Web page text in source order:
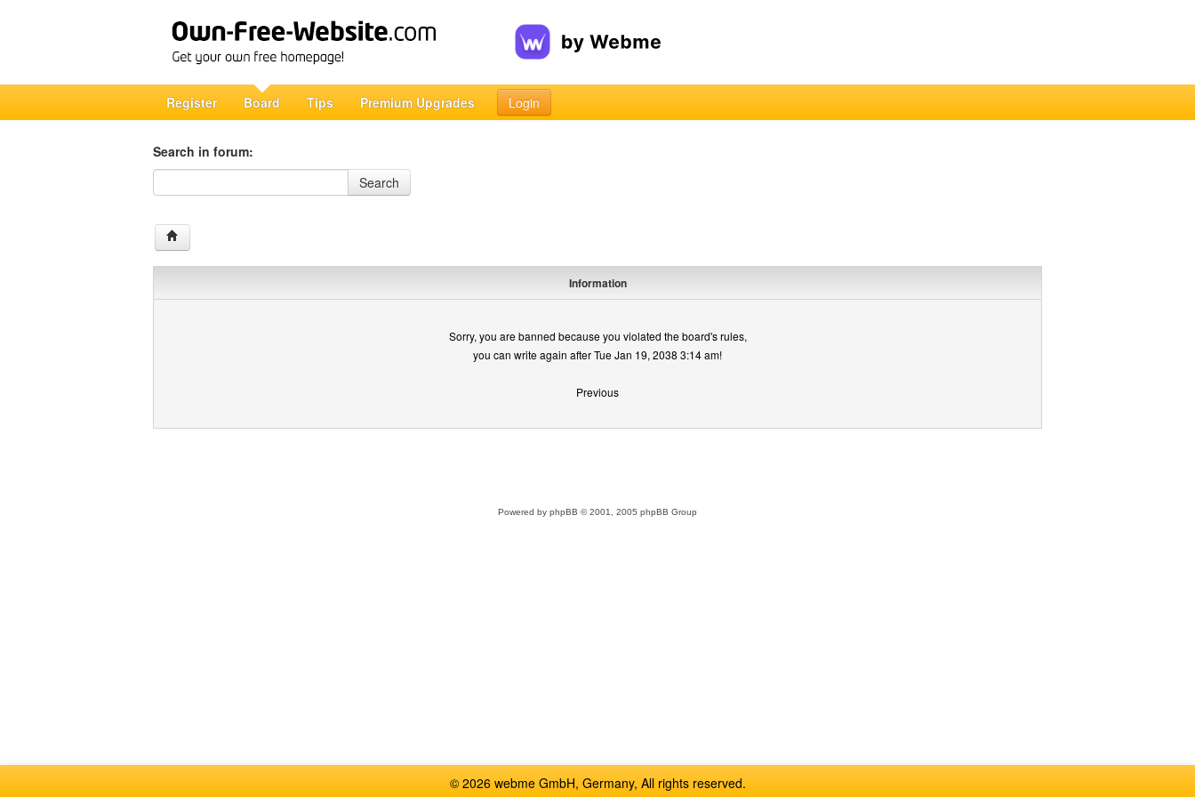
Register Board Tips Premium Upgrades Login
Search in forum:
Search in forum
Search
Information
Sorry, you are banned because you violated the board's rules,
you can write again after Tue Jan 19, 2038 3:14 am!
Previous
Powered by phpBB © 2001, 2005 phpBB Group
© 2026 webme GmbH, Germany, All rights reserved.